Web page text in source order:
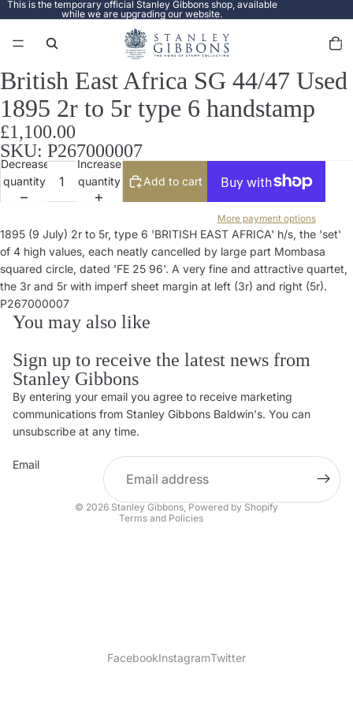
This is the temporary official Stanley Gibbons shop, available
while we are upgrading our website.
items
in
Open
image
full
screen
British East Africa SG 44/47 Used
1895 2r to 5r type 6 handstamp
£1,100.00
SKU: P267000007
Decrease
quantity
Increase
quantity
Add to cart
More payment options
1895 (9 July) 2r to 5r, type 6 'BRITISH EAST AFRICA' h/s, the 'set'
of 4 high values, each neatly cancelled by large part Mombasa
squared circle, dated 'FE 25 96'. A very fine and attractive quartet,
the 3r and 5r with imperf sheet margin at left (3r) and right (5r).
P267000007
You may also like
Sign up to receive the latest news from
Stanley Gibbons
By entering your email you agree to receive marketing
communications from Stanley Gibbons Baldwin's. You can
unsubscribe at any time.
Email
© 2026 Stanley Gibbons,Powered by Shopify
Terms and Policies
Privacy policy
Contact information
Shipping policy
Terms of service
FacebookInstagramTwitter